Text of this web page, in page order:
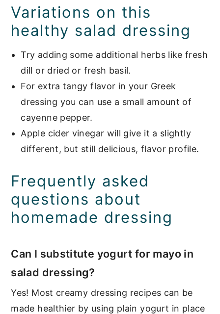
Variations on this
healthy salad dressing
Try adding some additional herbs like fresh
dill or dried or fresh basil.
For extra tangy flavor in your Greek
dressing you can use a small amount of
cayenne pepper.
Apple cider vinegar will give it a slightly
different, but still delicious, flavor profile.
Frequently asked
questions about
homemade dressing
Can I substitute yogurt for mayo in
salad dressing?
Yes! Most creamy dressing recipes can be
made healthier by using plain yogurt in place